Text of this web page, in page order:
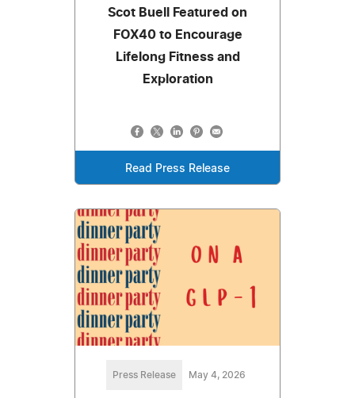
Scot Buell Featured on
FOX40 to Encourage
Lifelong Fitness and
Exploration
Read Press Release
Press Release May 4, 2026